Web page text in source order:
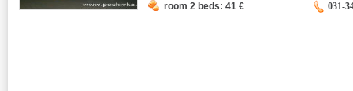
room 2 beds: 41 € 031-